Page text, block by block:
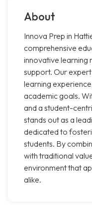
About
Innova Prep in
comprehensive
innovative learning
support. Our
learning
academic goals.
and a student-
stands out as a
dedicated to
students. By
with traditional
environment that
alike.